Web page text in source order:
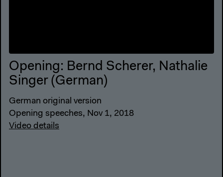
Opening: Bernd Scherer, Nathalie
Singer (German)
German original version
Opening speeches, Nov 1, 2018
Video details